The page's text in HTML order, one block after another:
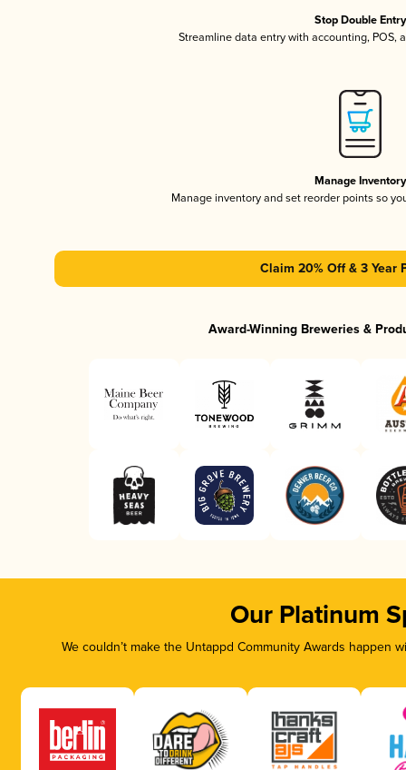
Stop Double Entry
Streamline data entry with accounting, POS,
Manage Inventory
Manage inventory and set reorder points so
Claim 20% Off & 3 Year
Award-Winning Breweries &
Our Platinum
We couldn’t make the Untappd Community Awards